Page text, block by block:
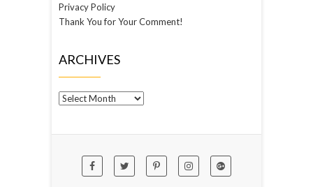
Privacy Policy
Thank You for Your Comment!
ARCHIVES
Archives